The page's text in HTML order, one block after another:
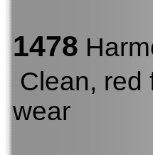
1478
Clean, red
wear